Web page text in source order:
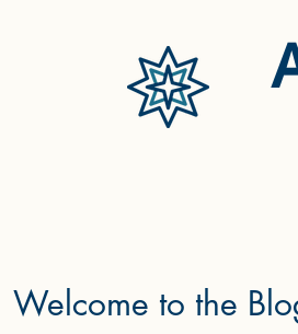
Welcome to the